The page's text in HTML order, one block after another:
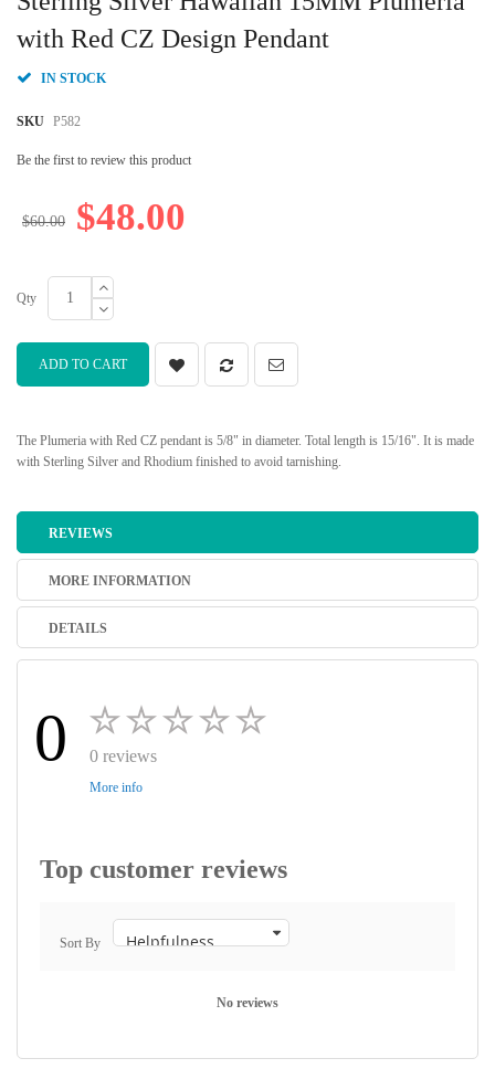
with Red CZ Design Pendant
IN STOCK
SKU P582
Be the first to review this product
$48.00
$60.00
Qty
ADD TO CART
The Plumeria with Red CZ pendant is 5/8" in diameter. Total length is 15/16". It is made
with Sterling Silver and Rhodium finished to avoid tarnishing.
the
beginning
the
gallery
REVIEWS
MORE INFORMATION
DETAILS
0 0 reviews
More info
Top customer reviews
Sort By
No reviews